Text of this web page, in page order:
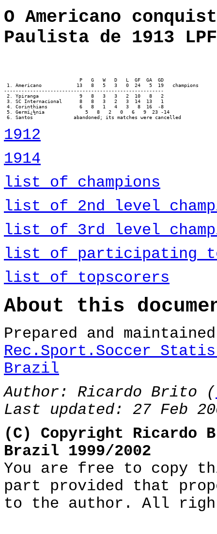
O Americano
Paulista de 1913 LPF
                          P   G   W   D   L  GF  GA  GD
1. Americano            13   8   5   3   0  24   5  19   champions
-------------------------------------------------------
2. Ypiranga              9   8   3   3   2  10   8   2
3. SC Internacional      8   8   3   2   3  14  13   1
4. Corinthians           6   8   1   4   3   8  16  -8
5. Germï¿½nia              5   8   2   0   6   9  23 -14
6. Santos		abandoned; its matches were cancelled
1912
1914
list of champions
list of 2nd level
list of 3rd level
list of participating
list of topscorers
About this
Prepared and
Rec.Sport.Soccer
Brazil
Author: Ricardo Brito (
Last updated: 27 Feb
(C) Copyright Ricardo
Brazil 1999/2002
You are free to copy
part provided that
to the author. All